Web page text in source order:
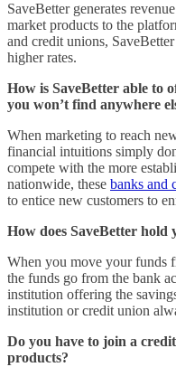
SaveBetter generates
market products to the
and credit unions,
higher rates.
How is SaveBetter able to
you won’t find anywhere
When marketing to reach
financial intuitions simply
compete with the more
nationwide, these banks and
to entice new customers to
How does SaveBetter hold
When you move your funds
the funds go from the bank
institution offering the
institution or credit union
Do you have to join a
products?